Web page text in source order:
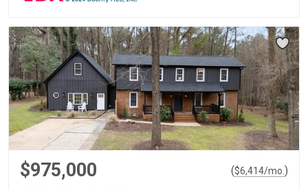
$975,000 ($6,414/mo. )